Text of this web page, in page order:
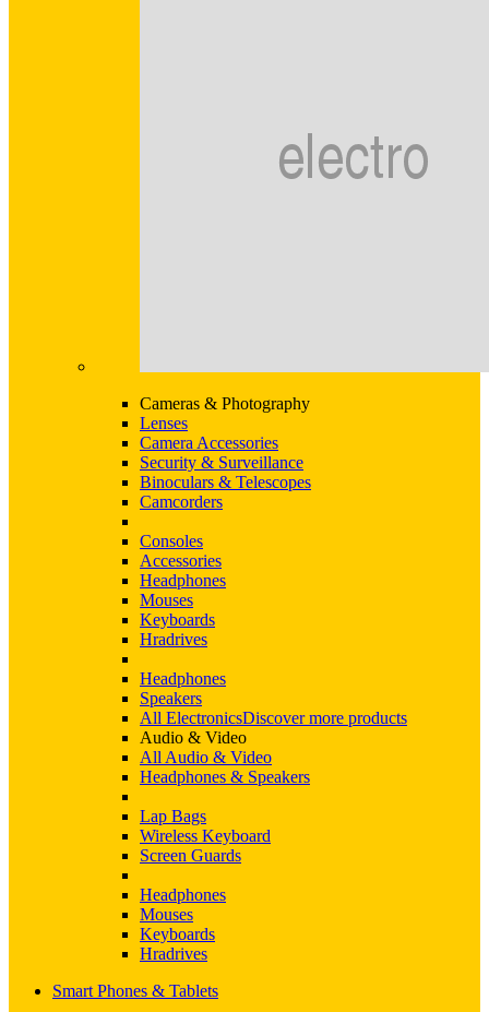
Cameras & Photography
Lenses
Camera Accessories
Security & Surveillance
Binoculars & Telescopes
Camcorders
Consoles
Accessories
Headphones
Mouses
Keyboards
Hradrives
Headphones
Speakers
All ElectronicsDiscover more products
Audio & Video
All Audio & Video
Headphones & Speakers
Lap Bags
Wireless Keyboard
Screen Guards
Headphones
Mouses
Keyboards
Hradrives
Smart Phones & Tablets